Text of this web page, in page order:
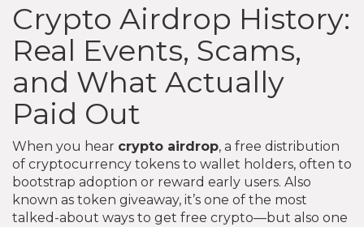
Crypto Airdrop History:
Real Events, Scams,
and What Actually
Paid Out
When you hear crypto airdrop, a free distribution
of cryptocurrency tokens to wallet holders, often to
bootstrap adoption or reward early users. Also
known as token giveaway, it’s one of the most
talked-about ways to get free crypto—but also one